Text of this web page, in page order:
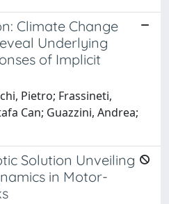
Climate Change
Underlying
of Implicit
Pietro; Frassineti,
Can; Guazzini, Andrea;
Solution Unveiling
in Motor-